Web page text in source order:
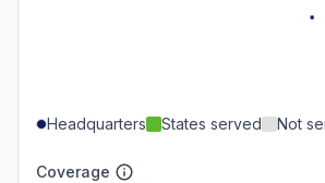
Headquarters States served Not
Coverage